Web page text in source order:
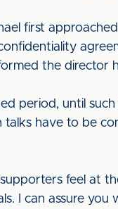
first
the director
period, until
talks have to be
feel at
I can assure